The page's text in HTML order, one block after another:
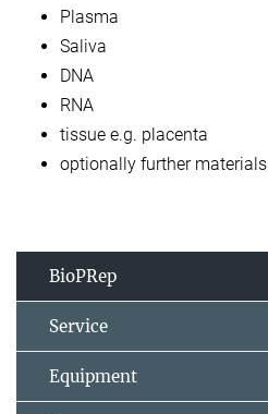
Plasma
Saliva
DNA
RNA
tissue e.g. placenta​
optionally further materials
BioPRep
Service
Equipment